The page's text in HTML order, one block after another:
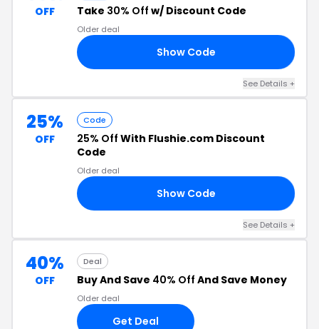
OFF Take 30% Off w/ Discount Code
Older deal
Show Code
See Details +
25%
OFF
Code
25% Off With Flushie.com Discount
Code
Older deal
Show Code
See Details +
40%
OFF
Deal
Buy And Save 40% Off And Save Money
Older deal
Get Deal